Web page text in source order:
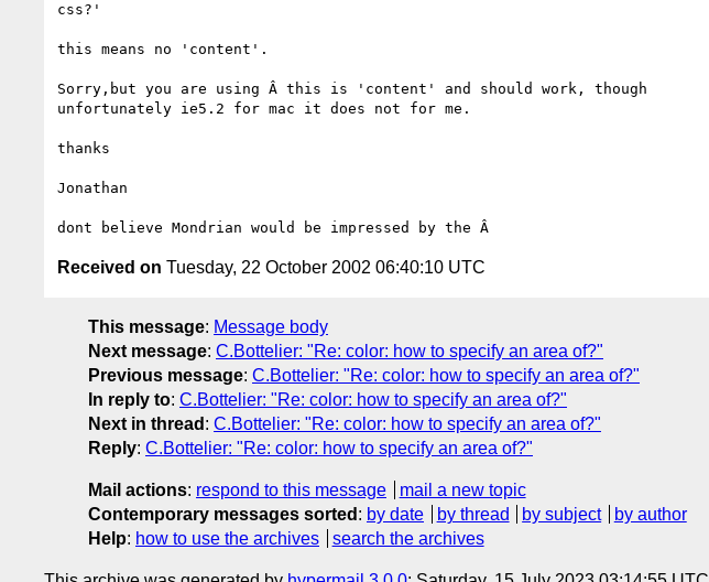
css?'
this means no 'content'.
Sorry,but you are using Â this is 'content' and should work, though
unfortunately ie5.2 for mac it does not for me.
thanks
Jonathan
Received on Tuesday, 22 October 2002 06:40:10 UTC
This message: Message body
Next message: C.Bottelier: "Re: color: how to specify an area of?"
Previous message: C.Bottelier: "Re: color: how to specify an area of?"
In reply to: C.Bottelier: "Re: color: how to specify an area of?"
Next in thread : C.Bottelier: "Re: color: how to specify an area of?"
Reply: C.Bottelier: "Re: color: how to specify an area of?"
Mail actions: respond to this message
mail a new topic
Contemporary messages sorted : by date by thread by subject
by author
Help: how to use the archives search the archives